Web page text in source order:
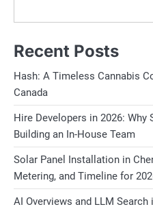
Recent Posts
Hash: A Timeless Cannabis
Canada
Hire Developers in 2026:
Building an In-House Team
Solar Panel Installation in
Metering, and Timeline for
AI Overviews and LLM